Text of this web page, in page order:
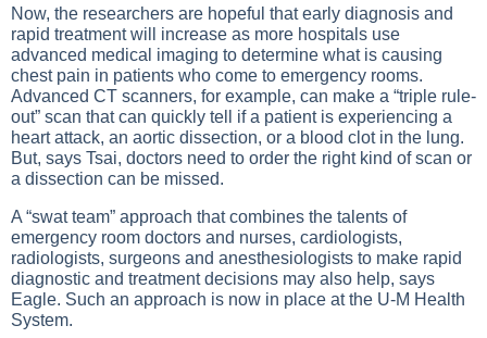
Now, the researchers are hopeful that early diagnosis and
rapid treatment will increase as more hospitals use
advanced medical imaging to determine what is causing
chest pain in patients who come to emergency rooms.
Advanced CT scanners, for example, can make a “triple rule-
out” scan that can quickly tell if a patient is experiencing a
heart attack, an aortic dissection, or a blood clot in the lung.
But, says Tsai, doctors need to order the right kind of scan or
a dissection can be missed.
A “swat team” approach that combines the talents of
emergency room doctors and nurses, cardiologists,
radiologists, surgeons and anesthesiologists to make rapid
diagnostic and treatment decisions may also help, says
Eagle. Such an approach is now in place at the U-M Health
System.